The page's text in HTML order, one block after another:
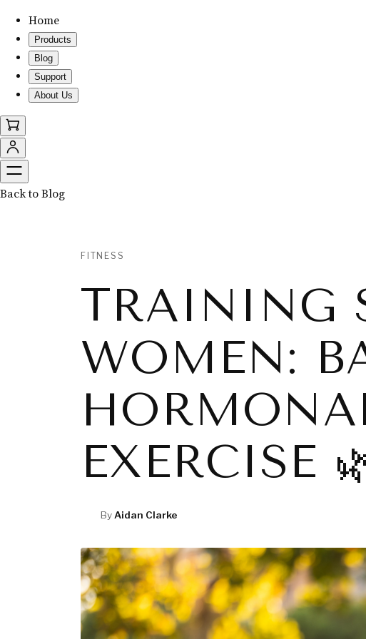
Home
Products
Blog
Support
About Us
Back to Blog
FITNESS
TRAINING
WOMEN:
EXERCISE
By Aidan Clarke